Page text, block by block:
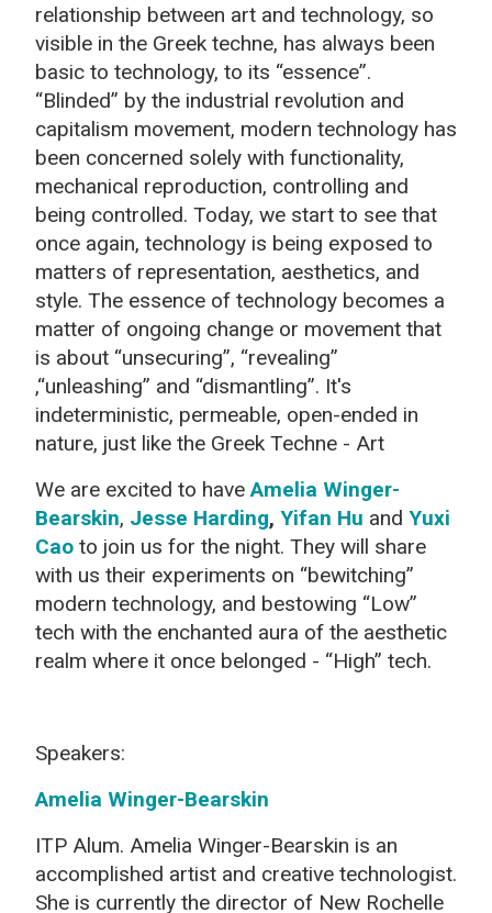
relationship between art and technology, so
visible in the Greek techne, has always been
basic to technology, to its “essence”.
“Blinded” by the industrial revolution and
capitalism movement, modern technology has
been concerned solely with functionality,
mechanical reproduction, controlling and
being controlled. Today, we start to see that
once again, technology is being exposed to
matters of representation, aesthetics, and
style. The essence of technology becomes a
matter of ongoing change or movement that
is about “unsecuring”, “revealing”
,“unleashing” and “dismantling”. It's
indeterministic, permeable, open-ended in
nature, just like the Greek Techne - Art
We are excited to haveAmelia Winger-
Bearskin, Jesse Harding, Yifan Hu and Yuxi
Cao to join us for the night. They will share
with us their experiments on “bewitching”
modern technology, and bestowing “Low”
tech with the enchanted aura of the aesthetic
realm where it once belonged - “High” tech.
Speakers:
Amelia Winger-Bearskin
ITP Alum. Amelia Winger-Bearskin is an
accomplished artist and creative technologist.
She is currently the director of New Rochelle